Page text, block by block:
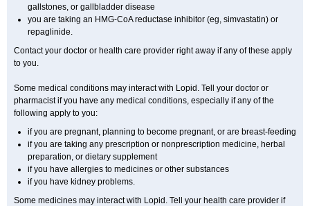
gallstones, or gallbladder disease
you are taking an HMG-CoA reductase inhibitor (eg, simvastatin) or
repaglinide.
Contact your doctor or health care provider right away if any of these apply
to you.
Some medical conditions may interact with Lopid. Tell your doctor or
pharmacist if you have any medical conditions, especially if any of the
following apply to you:
if you are pregnant, planning to become pregnant, or are breast-feeding
if you are taking any prescription or nonprescription medicine, herbal
preparation, or dietary supplement
if you have allergies to medicines or other substances
if you have kidney problems.
Some medicines may interact with Lopid. Tell your health care provider if